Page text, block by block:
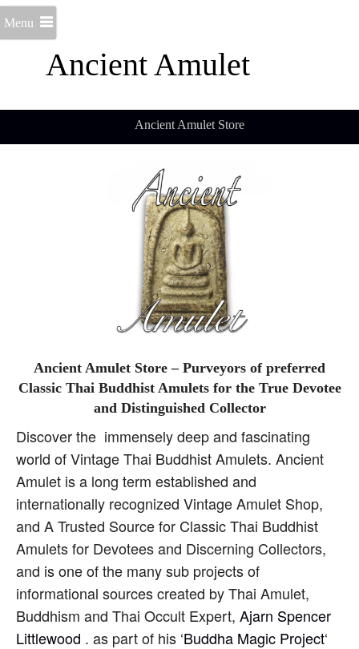
Ancient Amulet
Menu
Ancient Amulet Store
Ancient Amulet Store – Purveyors of preferred
Classic Thai Buddhist Amulets for the True Devotee
and Distinguished Collector
Discover the immensely deep and fascinating
world of Vintage Thai Buddhist Amulets. Ancient
Amulet is a long term established and
internationally recognized Vintage Amulet Shop,
and A Trusted Source for Classic Thai Buddhist
Amulets for Devotees and Discerning Collectors,
and is one of the many sub projects of
informational sources created by Thai Amulet,
Buddhism and Thai Occult Expert, Ajarn Spencer
Littlewood . as part of his ‘Buddha Magic Project‘